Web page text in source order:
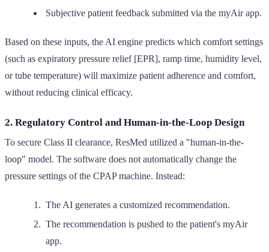
Subjective patient feedback submitted via the myAir app.
Based on these inputs, the AI engine predicts which comfort settings
(such as expiratory pressure relief [EPR], ramp time, humidity level,
or tube temperature) will maximize patient adherence and comfort,
without reducing clinical efficacy.
2. Regulatory Control and Human-in-the-Loop Design
To secure Class II clearance, ResMed utilized a "human-in-the-
loop" model. The software does not automatically change the
pressure settings of the CPAP machine. Instead:
The AI generates a customized recommendation.
The recommendation is pushed to the patient's myAir
app.